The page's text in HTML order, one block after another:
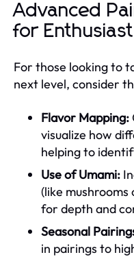
Advanced
for
For those looking to
next level, consider
Flavor Mapping:
visualize how
helping to
Use of Umami:
(like
for depth and
Seasonal
in pairings to